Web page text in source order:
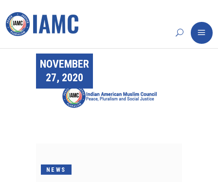
NOVEMBER
27, 2020
NEWS